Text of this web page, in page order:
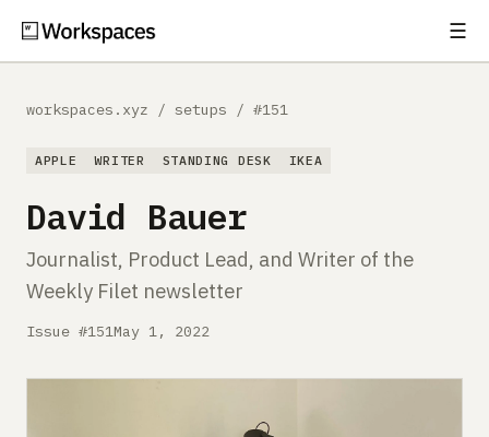
☰
Comparisons
Free Gear Report
workspaces.xyz / setups / #151
APPLE WRITER STANDING DESK IKEA
David Bauer
Journalist, Product Lead, and Writer of the
Weekly Filet newsletter
Issue #151May 1, 2022